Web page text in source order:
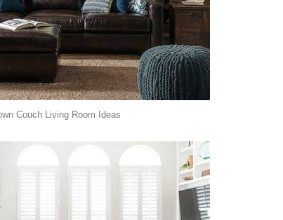
Couch Living Room Ideas